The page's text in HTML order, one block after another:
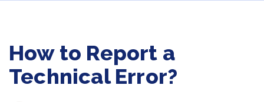
How to Report a
Technical Error?